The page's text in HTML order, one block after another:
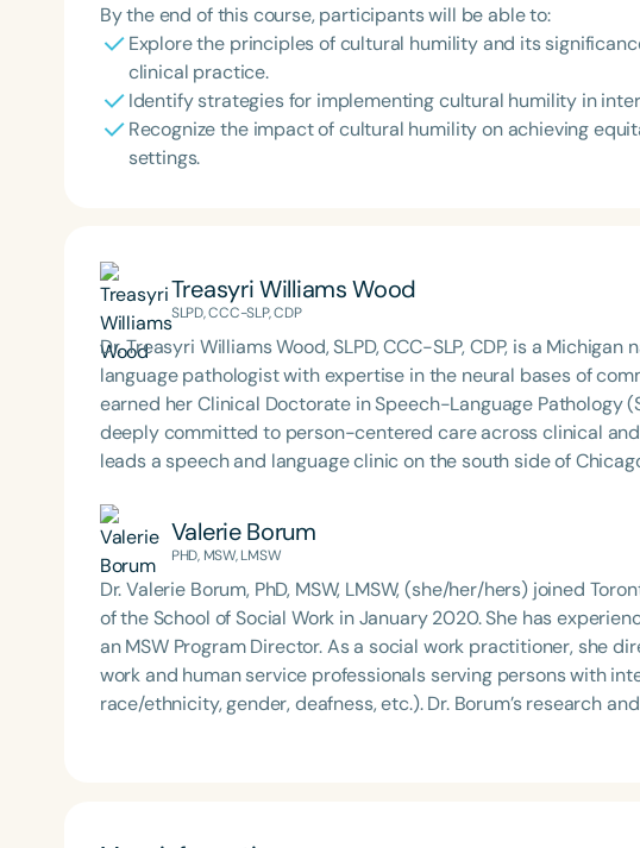
By the end of this course, participants will be able to:
Explore the principles of cultural humility and its
clinical practice.
Identify strategies for implementing cultural humility in
Recognize the impact of cultural humility on achieving
settings.
Treasyri Williams Wood
SLPD, CCC-SLP, CDP
Dr. Treasyri Williams Wood, SLPD, CCC-SLP, CDP, is a
language pathologist with expertise in the neural bases of
earned her Clinical Doctorate in Speech-Language Pathology
deeply committed to person-centered care across clinical and educational
leads a speech and language clinic on the south side of
services to diverse communities. She also educates
members, bridging clinical knowledge with advocacy and
Member at Large in Speech-Language Pathology on the ASHA
strategic initiatives that shape the future of the profession. Her work reflects a powerful blend of clinical
excellence, social impact, and visionary leadership.
Valerie Borum
PHD, MSW, LMSW
Dr. Valerie Borum, PhD, MSW, LMSW, (she/her/hers) joined
of the School of Social Work in January 2020. She has
an MSW Program Director. As a social work practitioner, she
work and human service professionals serving persons with
race/ethnicity, gender, deafness, etc.). Dr. Borum’s research
ethnoculture as a protective and promotive factor in health,